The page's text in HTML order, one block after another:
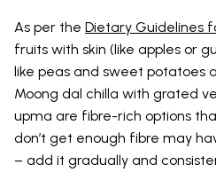
As per the Dietary Guidelines
fruits with skin (like apples or
like peas and sweet potatoes
Moong dal chilla with grated
upma are fibre-rich options
don’t get enough fibre may
– add it gradually and